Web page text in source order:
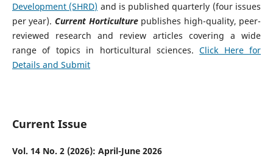
Development (SHRD) and is published quarterly (four issues
per year). Current Horticulturepublishes high-quality, peer-
reviewed research and review articles covering a wide
range of topics in horticultural sciences.Click Here for
Details and Submit
Current Issue
Vol. 14 No. 2 (2026): April-June 2026